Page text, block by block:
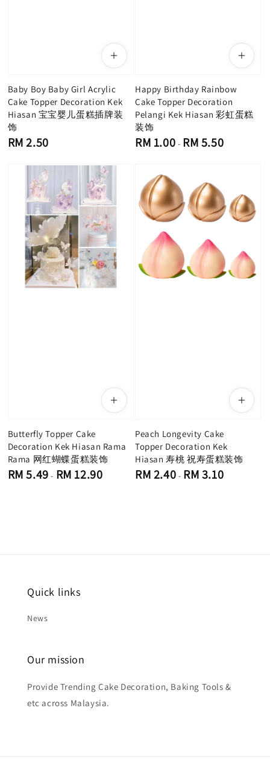
Baby Boy Baby Girl Acrylic
Cake Topper Decoration Kek
Hiasan 宝宝婴儿蛋糕插牌装
饰
Regular
RM 2.50
Happy Birthday Rainbow
Cake Topper Decoration
Pelangi Kek Hiasan 彩虹蛋糕
装饰
Regular
RM 1.00 - RM 5.50
Butterfly Topper Cake
Decoration Kek Hiasan Rama
Rama 网红蝴蝶蛋糕装饰
Regular
RM 5.49 - RM 12.90
Peach Longevity Cake
Topper Decoration Kek
Hiasan 寿桃 祝寿蛋糕装饰
Regular
RM 2.40 - RM 3.10
Quick links
News
Our mission
Provide Trending Cake Decoration, Baking Tools &
etc across Malaysia.